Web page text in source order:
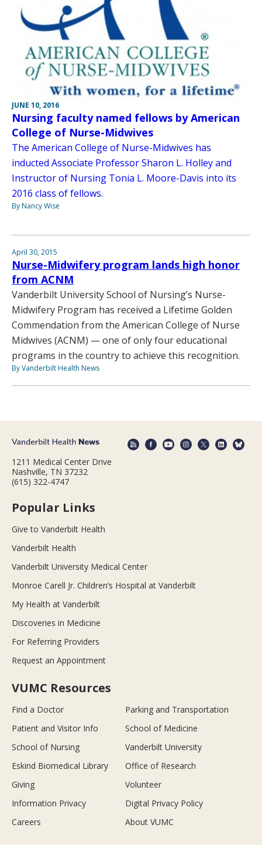
JUNE 10, 2016
Nursing faculty named fellows by American
College of Nurse-Midwives
The American College of Nurse-Midwives has
inducted Associate Professor Sharon L. Holley and
Instructor of Nursing Tonia L. Moore-Davis into its
2016 class of fellows.
By Nancy Wise
April 30, 2015
Nurse-Midwifery program lands high honor
from ACNM
Vanderbilt University School of Nursing’s Nurse-
Midwifery Program has received a Lifetime Golden
Commendation from the American College of Nurse
Midwives (ACNM) — one of only four educational
programs in the country to achieve this recognition.
By Vanderbilt Health News
1211 Medical Center Drive
Nashville, TN 37232
(615) 322-4747
Popular Links
Give to Vanderbilt Health
Vanderbilt Health
Vanderbilt University Medical Center
Monroe Carell Jr. Children’s Hospital at Vanderbilt
My Health at Vanderbilt
Discoveries in Medicine
For Referring Providers
Request an Appointment
VUMC Resources
Find a Doctor
Parking and Transportation
Patient and Visitor Info
School of Medicine
School of Nursing
Vanderbilt University
Eskind Biomedical Library
Office of Research
Giving
Volunteer
Information Privacy
Digital Privacy Policy
Careers
About VUMC